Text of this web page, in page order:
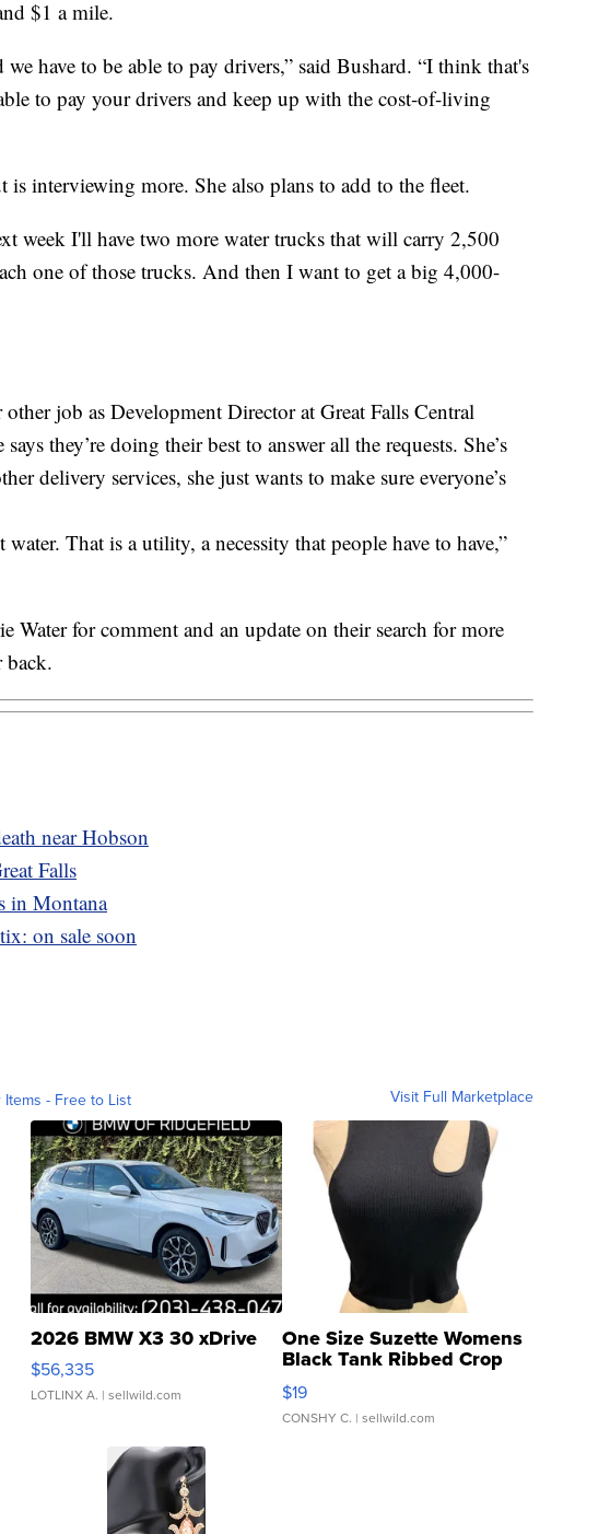
$1 a mile.
have to be able to pay drivers,” said Bushard. “I think that's
to pay your drivers and keep up with the cost-of-living
is interviewing more. She also plans to add to the fleet.
week I'll have two more water trucks that will carry 2,500
one of those trucks. And then I want to get a big 4,000-
job as Development Director at Great Falls Central
they’re doing their best to answer all the requests. She’s
delivery services, she just wants to make sure everyone’s
That is a utility, a necessity that people have to have,”
Water for comment and an update on their search for more
back.
near Hobson
Falls
in Montana
on sale soon
Items - Free to List Visit Full Marketplace
2026 BMW X3 30 xDrive
$56,335
LOTLINX A. | sellwild.com
One Size Suzette Womens
Black Tank Ribbed Crop
Asymmetrical ...
$19
CONSHY C. | sellwild.com